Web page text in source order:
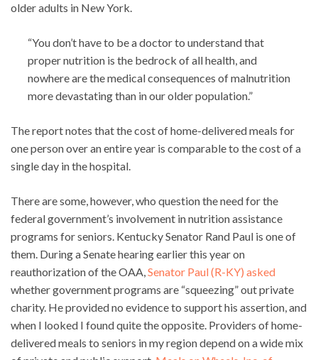
older adults in New York.
“You don’t have to be a doctor to understand that
proper nutrition is the bedrock of all health, and
nowhere are the medical consequences of malnutrition
more devastating than in our older population.”
The report notes that the cost of home-delivered meals for
one person over an entire year is comparable to the cost of a
single day in the hospital.
There are some, however, who question the need for the
federal government’s involvement in nutrition assistance
programs for seniors. Kentucky Senator Rand Paul is one of
them. During a Senate hearing earlier this year on
reauthorization of the OAA,Senator Paul (R-KY) asked
whether government programs are “squeezing” out private
charity. He provided no evidence to support his assertion, and
when I looked I found quite the opposite. Providers of home-
delivered meals to seniors in my region depend on a wide mix